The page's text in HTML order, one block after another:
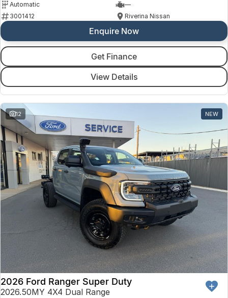
Automatic
—
3001412
Riverina Nissan
Enquire Now
Get Finance
View Details
12 NEW
2026 Ford Ranger Super Duty
2026.50MY 4X4 Dual Range